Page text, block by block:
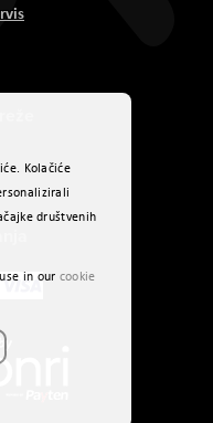
Kolačiće
društvenih
in our cookie